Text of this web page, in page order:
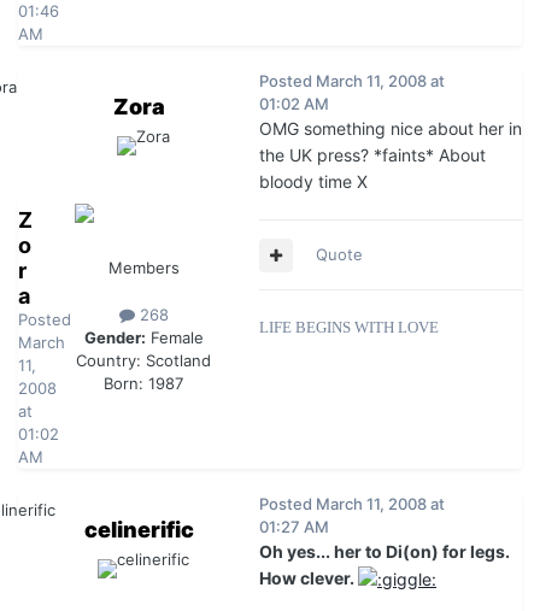
01:46
AM
Z
o
r
a
Posted
March
11,
2008
at
01:02
AM
Zora
Members
268
Gender: Female
Country: Scotland
Born: 1987
Posted March 11, 2008 at
01:02 AM
OMG something nice about her in
the UK press? *faints* About
bloody time X
Quote
LIFE BEGINS WITH LOVE
celinerific
Posted March 11, 2008 at
01:27 AM
Oh yes... her to Di(on) for legs.
How clever.